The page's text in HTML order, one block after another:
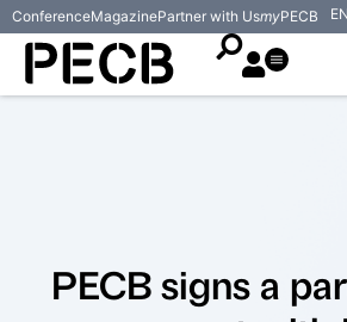
EN
ConferenceMagazinePartner with UsmyPECB
PECB signs a